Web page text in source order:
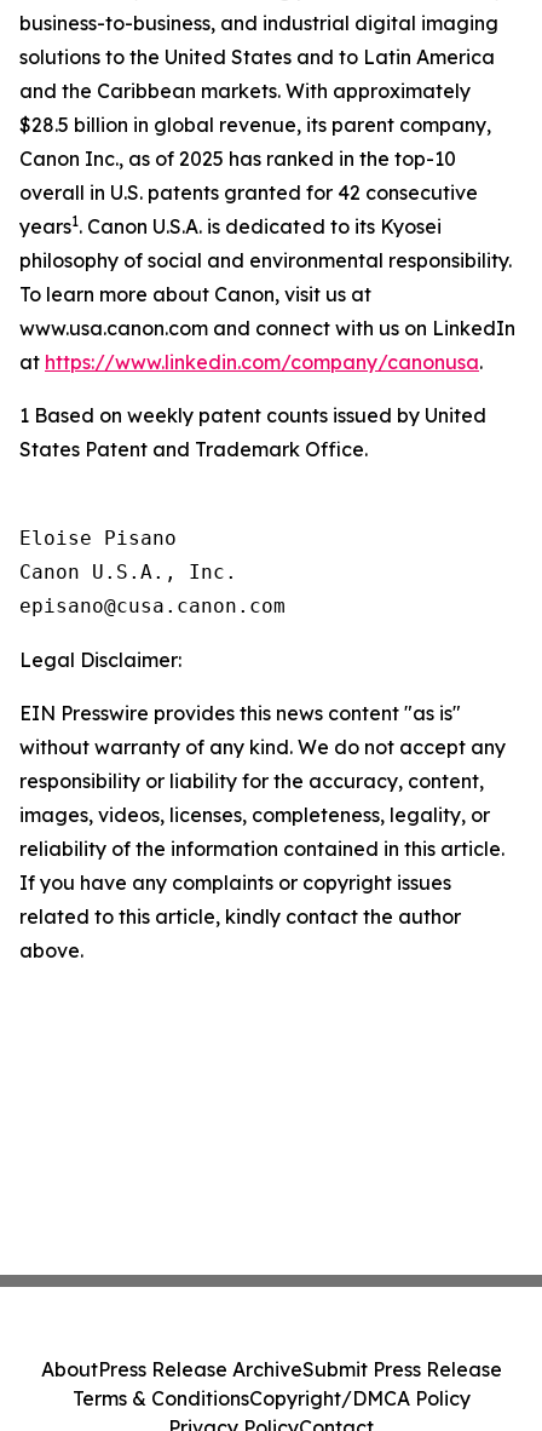
business-to-business, and industrial digital imaging
solutions to the United States and to Latin America
and the Caribbean markets. With approximately
$28.5 billion in global revenue, its parent company,
Canon Inc., as of 2025 has ranked in the top-10
overall in U.S. patents granted for 42 consecutive
years1. Canon U.S.A. is dedicated to its Kyosei
philosophy of social and environmental responsibility.
To learn more about Canon, visit us at
www.usa.canon.com and connect with us on LinkedIn
at https://www.linkedin.com/company/canonusa.
1 Based on weekly patent counts issued by United
States Patent and Trademark Office.
Eloise Pisano
Canon U.S.A., Inc.
Legal Disclaimer:
EIN Presswire provides this news content "as is"
without warranty of any kind. We do not accept any
responsibility or liability for the accuracy, content,
images, videos, licenses, completeness, legality, or
reliability of the information contained in this article.
If you have any complaints or copyright issues
related to this article, kindly contact the author
above.
AboutPress Release ArchiveSubmit Press Release
Terms & ConditionsCopyright/DMCA Policy